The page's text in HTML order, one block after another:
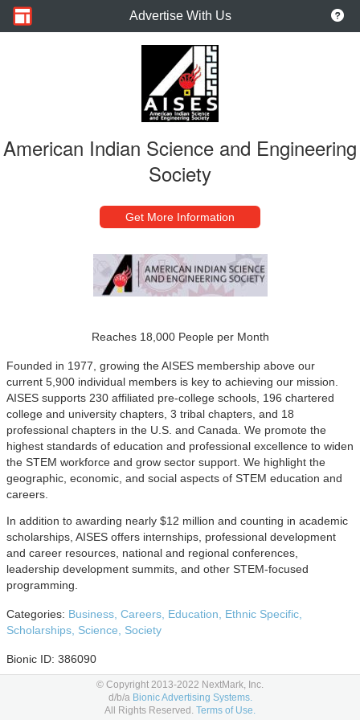
Advertise With Us
American Indian Science and Engineering
Society
Get More Information
Reaches 18,000 People per Month
Founded in 1977, growing the AISES membership above our
current 5,900 individual members is key to achieving our mission.
AISES supports 230 affiliated pre-college schools, 196 chartered
college and university chapters, 3 tribal chapters, and 18
professional chapters in the U.S. and Canada. We promote the
highest standards of education and professional excellence to widen
the STEM workforce and grow sector support. We highlight the
geographic, economic, and social aspects of STEM education and
careers.
In addition to awarding nearly $12 million and counting in academic
scholarships, AISES offers internships, professional development
and career resources, national and regional conferences,
leadership development summits, and other STEM-focused
programming.
Categories: Business, Careers, Education, Ethnic Specific,
Scholarships, Science, Society
Bionic ID: 386090
Advertising Options© Copyright 2013-2022 NextMark, Inc.
d/b/a Bionic Advertising Systems.
All Rights Reserved. Terms of Use.